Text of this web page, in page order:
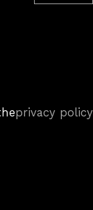
privacy policy